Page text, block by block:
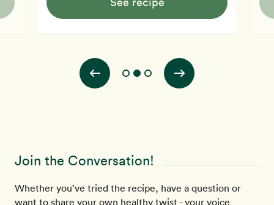
Join the Conversation!
Whether you’ve tried the recipe, have a question or
want to share your own healthy twist - your voice